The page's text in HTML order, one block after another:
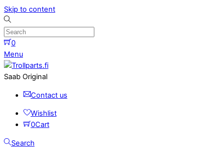
Skip to content
0
Menu
Saab Original
Contact us
Wishlist
0Cart
Search